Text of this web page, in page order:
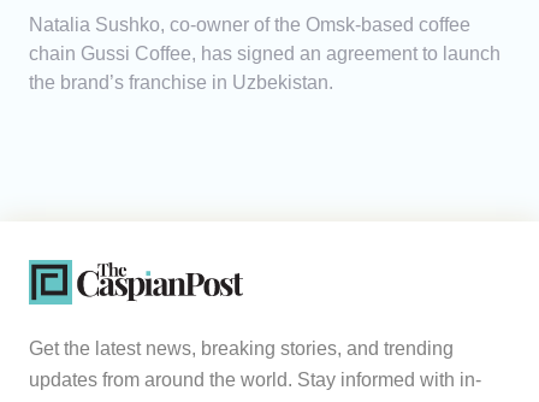
Natalia Sushko, co-owner of the Omsk-based coffee
chain Gussi Coffee, has signed an agreement to launch
the brand’s franchise in Uzbekistan.
Get the latest news, breaking stories, and trending
updates from around the world. Stay informed with in-